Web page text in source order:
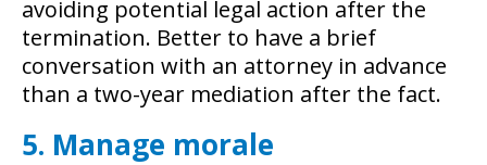
avoiding potential legal action after the
termination. Better to have a brief
conversation with an attorney in advance
than a two-year mediation after the fact.
5. Manage morale